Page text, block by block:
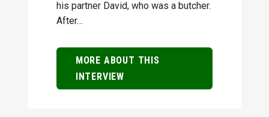
his partner David, who was a butcher.
After…
MORE ABOUT THIS
INTERVIEW